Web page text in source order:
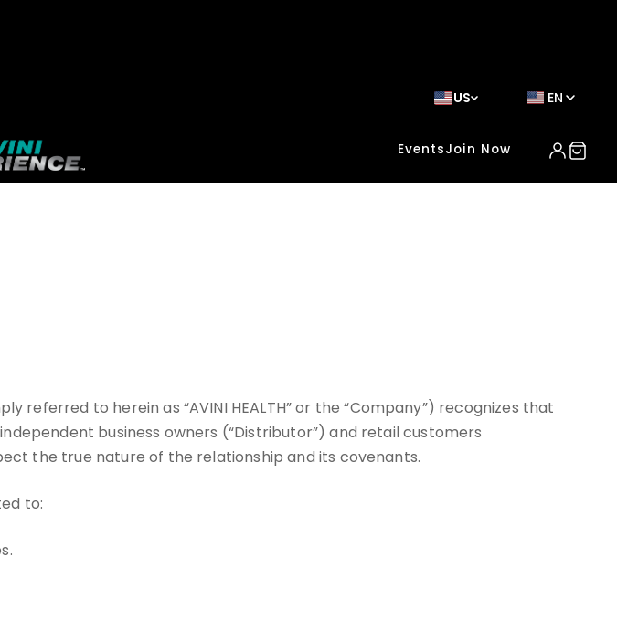
US EN
EventsJoin Now
referred to herein as “AVINI HEALTH” or the “Company”) recognizes that
business owners (“Distributor”) and retail customers
the true nature of the relationship and its covenants.
to: